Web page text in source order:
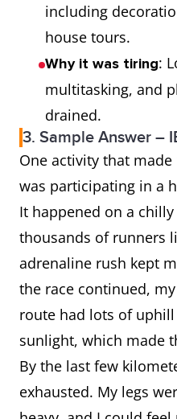
including
house tours.
Why it was tiring:
multitasking, and
drained.
3. Sample Answer –
One activity that
was participating in a
It happened on a
thousands of runners
adrenaline rush kept
the race continued,
route had lots of
sunlight, which made
By the last few
exhausted. My legs